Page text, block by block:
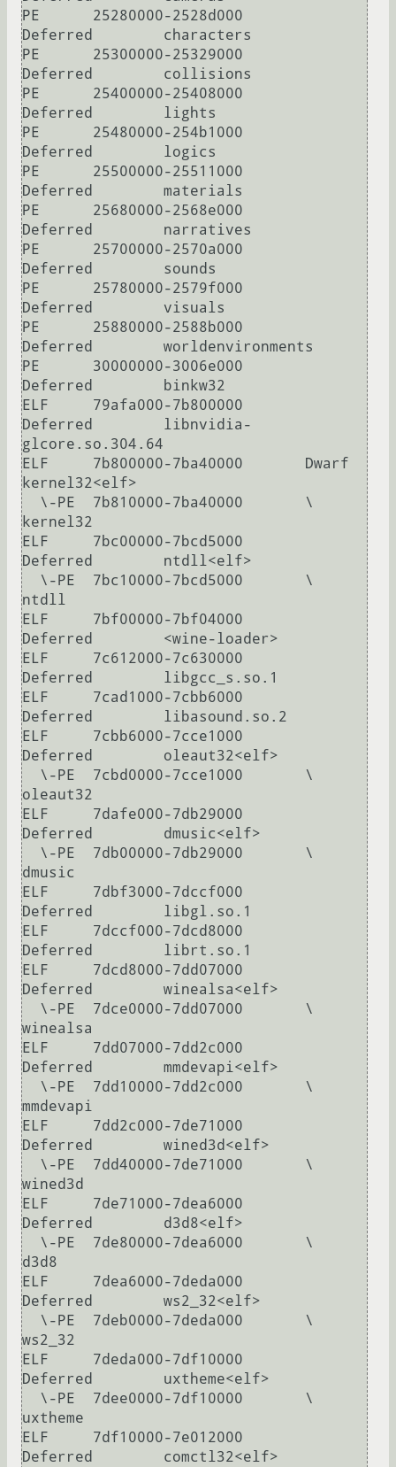
PE      25280000-2528d000
Deferred        characters
PE      25300000-25329000
Deferred        collisions
PE      25400000-25408000
Deferred        lights
PE      25480000-254b1000
Deferred        logics
PE      25500000-25511000
Deferred        materials
PE      25680000-2568e000
Deferred        narratives
PE      25700000-2570a000
Deferred        sounds
PE      25780000-2579f000
Deferred        visuals
PE      25880000-2588b000
Deferred        worldenvironments
PE      30000000-3006e000
Deferred        binkw32
ELF     79afa000-7b800000
Deferred        libnvidia-
glcore.so.304.64
ELF     7b800000-7ba40000       Dwarf
kernel32<elf>
kernel32
ELF     7bc00000-7bcd5000
Deferred        ntdll<elf>
ntdll
ELF     7bf00000-7bf04000
Deferred        <wine-loader>
ELF     7c612000-7c630000
Deferred        libgcc_s.so.1
ELF     7cad1000-7cbb6000
Deferred        libasound.so.2
ELF     7cbb6000-7cce1000
Deferred        oleaut32<elf>
oleaut32
ELF     7dafe000-7db29000
Deferred        dmusic<elf>
dmusic
ELF     7dbf3000-7dccf000
Deferred        libgl.so.1
ELF     7dccf000-7dcd8000
Deferred        librt.so.1
ELF     7dcd8000-7dd07000
Deferred        winealsa<elf>
winealsa
ELF     7dd07000-7dd2c000
Deferred        mmdevapi<elf>
mmdevapi
ELF     7dd2c000-7de71000
Deferred        wined3d<elf>
wined3d
ELF     7de71000-7dea6000
Deferred        d3d8<elf>
d3d8
ELF     7dea6000-7deda000
Deferred        ws2_32<elf>
ws2_32
ELF     7deda000-7df10000
Deferred        uxtheme<elf>
uxtheme
ELF     7df10000-7e012000
Deferred        comctl32<elf>